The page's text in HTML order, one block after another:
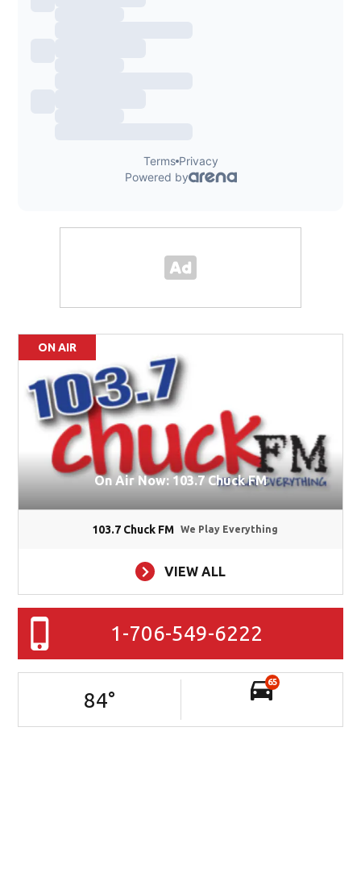
ON AIR
On Air Now: 103.7 Chuck FM
103.7 Chuck FM We Play Everything
VIEW ALL
1-706-549-6222
84°
65